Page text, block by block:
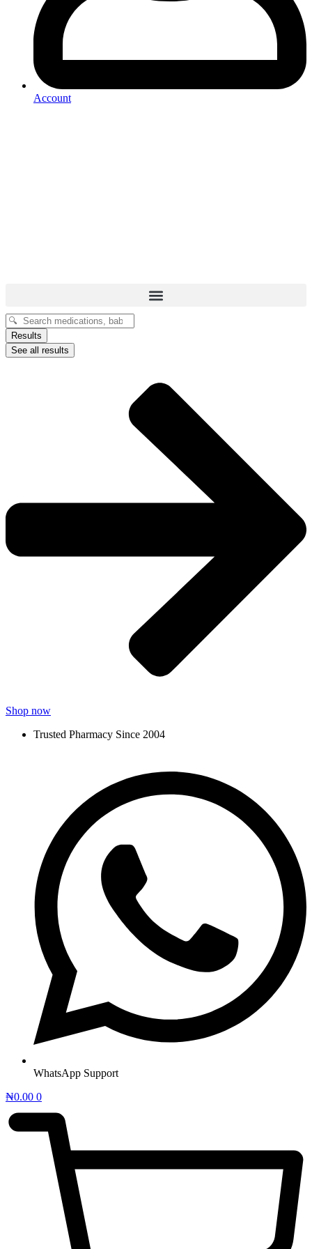
Account
Search
...Results
See all results
Shop now
Trusted Pharmacy Since 2004
WhatsApp Support
₦0.00 0